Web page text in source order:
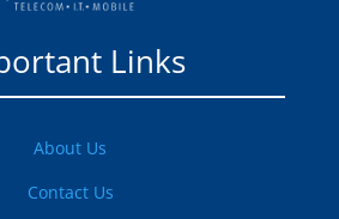
Links
About Us
Contact Us